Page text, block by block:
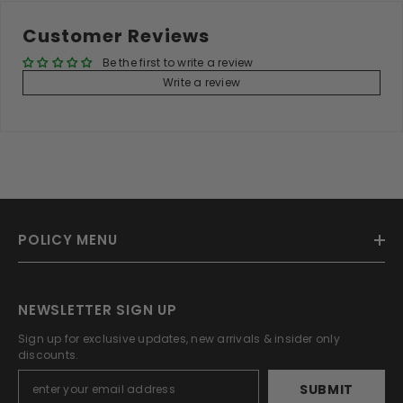
Customer Reviews
Be the first to write a review
Write a review
POLICY MENU
NEWSLETTER SIGN UP
Sign up for exclusive updates, new arrivals & insider only
discounts.
SUBMIT